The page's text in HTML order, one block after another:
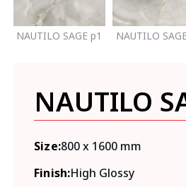
NAUTILO SAGE p1 NAUTILO
NAUTILO
Size:800 x 1600 mm
Finish:High Glossy